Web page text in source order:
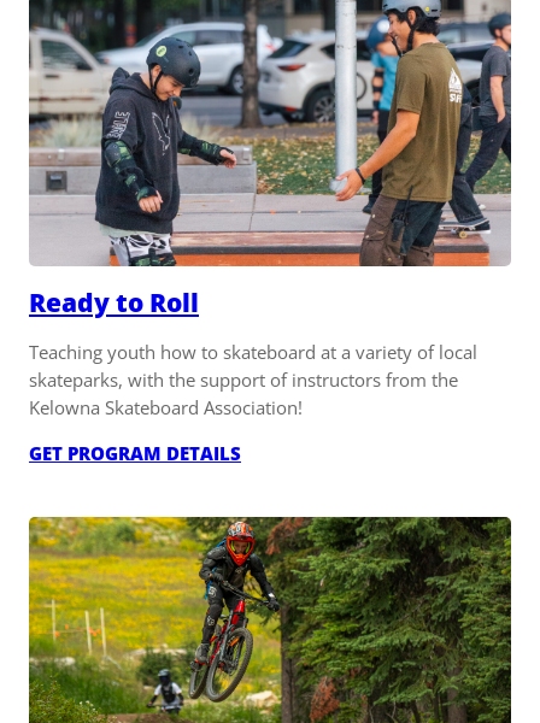
RIDE
Ready to Roll
Teaching youth how to skateboard at a variety of local
skateparks, with the support of instructors from the
Kelowna Skateboard Association!
GET PROGRAM DETAILS:
ROLL